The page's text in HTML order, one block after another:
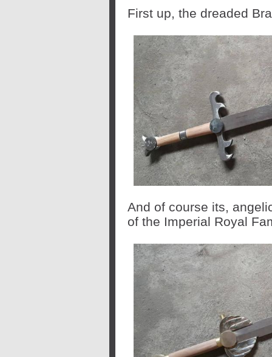
First up, the dreaded
And of course its,
of the Imperial Royal